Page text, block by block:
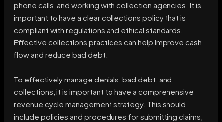
phone calls, and working with collection agencies. It is
important to have a clear collections policy that is
compliant with regulations and ethical standards.
Effective collections practices can help improve cash
flow and reduce bad debt.
To effectively manage denials, bad debt, and
collections, it is important to have a comprehensive
revenue cycle management strategy. This should
include policies and procedures for submitting claims,